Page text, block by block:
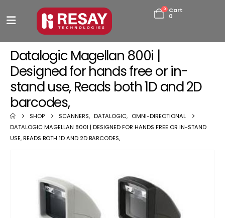
0
Cart
0
Datalogic Magellan 800i |
Designed for hands free or in-
stand use, Reads both 1D and 2D
barcodes,
SHOP SCANNERS, DATALOGIC, OMNI-DIRECTIONAL
DATALOGIC MAGELLAN 800I | DESIGNED FOR HANDS FREE OR IN-STAND
USE, READS BOTH 1D AND 2D BARCODES,